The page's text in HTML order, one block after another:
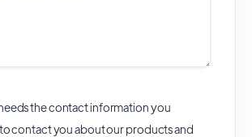
the contact information you
contact you about our products and